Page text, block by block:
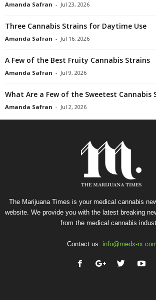
Amanda Safran - Jul 23, 2026
Three Cannabis Strains for Daytime Use
Amanda Safran - Jul 16, 2026
A Few of the Best Fruity Cannabis Strains
Amanda Safran - Jul 9, 2026
What Are a Few of the Sweetest Cannabis
Amanda Safran - Jul 2, 2026
The Marijuana Times is your medical cannabis
website. We provide you with the latest breaking
from the medical cannabis
Contact us: info@medx-